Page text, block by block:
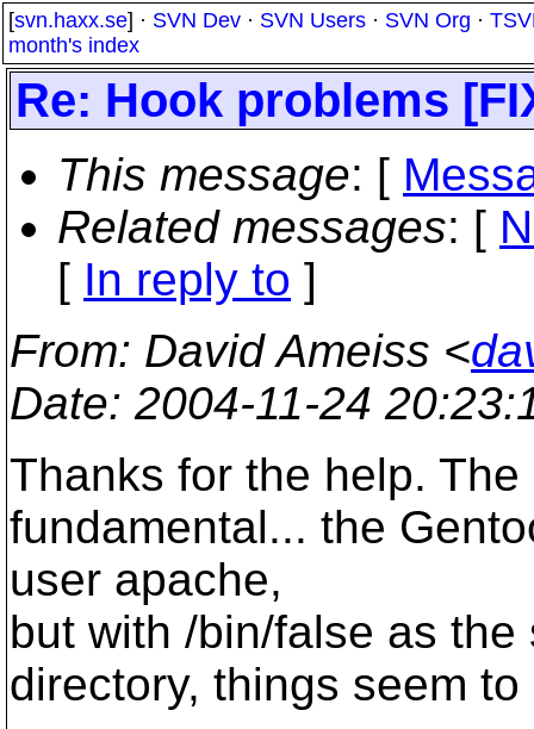
[svn.haxx.se] · SVN Dev · SVN Users · SVN Org ·
month's index
Re: Hook problems
This message: [
Related messages: [
[ In reply to ]
From: David Ameiss <
Date: 2004-11-24
Thanks for the help.
fundamental... the
user apache,
but with /bin/false as
directory, things seem